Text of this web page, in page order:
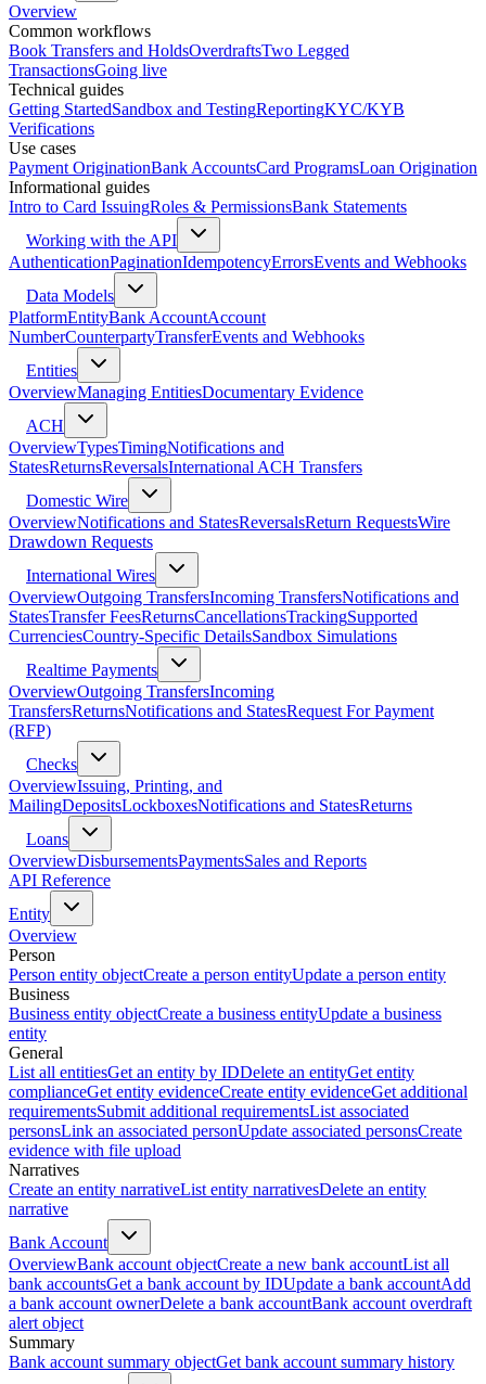
Overview
Common workflows
Book Transfers and HoldsOverdraftsTwo Legged
TransactionsGoing live
Technical guides
Getting StartedSandbox and TestingReportingKYC/KYB
Verifications
Use cases
Payment OriginationBank AccountsCard ProgramsLoan Origination
Informational guides
Intro to Card IssuingRoles & PermissionsBank Statements
Working with the API
AuthenticationPaginationIdempotencyErrorsEvents and Webhooks
Data Models
PlatformEntityBank AccountAccount
NumberCounterpartyTransferEvents and Webhooks
Entities
OverviewManaging EntitiesDocumentary Evidence
ACH
OverviewTypesTimingNotifications and
StatesReturnsReversalsInternational ACH Transfers
Domestic Wire
OverviewNotifications and StatesReversalsReturn RequestsWire
Drawdown Requests
International Wires
OverviewOutgoing TransfersIncoming TransfersNotifications and
StatesTransfer FeesReturnsCancellationsTrackingSupported
CurrenciesCountry-Specific DetailsSandbox Simulations
Realtime Payments
OverviewOutgoing TransfersIncoming
TransfersReturnsNotifications and StatesRequest For Payment
(RFP)
Checks
OverviewIssuing, Printing, and
MailingDepositsLockboxesNotifications and StatesReturns
Loans
OverviewDisbursementsPaymentsSales and Reports
API Reference
Entity
Overview
Person
Person entity objectCreate a person entityUpdate a person entity
Business
Business entity objectCreate a business entityUpdate a business
entity
General
List all entitiesGet an entity by IDDelete an entityGet entity
complianceGet entity evidenceCreate entity evidenceGet additional
requirementsSubmit additional requirementsList associated
personsLink an associated personUpdate associated personsCreate
evidence with file upload
Narratives
Create an entity narrativeList entity narrativesDelete an entity
narrative
Bank Account
OverviewBank account objectCreate a new bank accountList all
bank accountsGet a bank account by IDUpdate a bank accountAdd
a bank account ownerDelete a bank accountBank account overdraft
alert object
Summary
Bank account summary objectGet bank account summary history